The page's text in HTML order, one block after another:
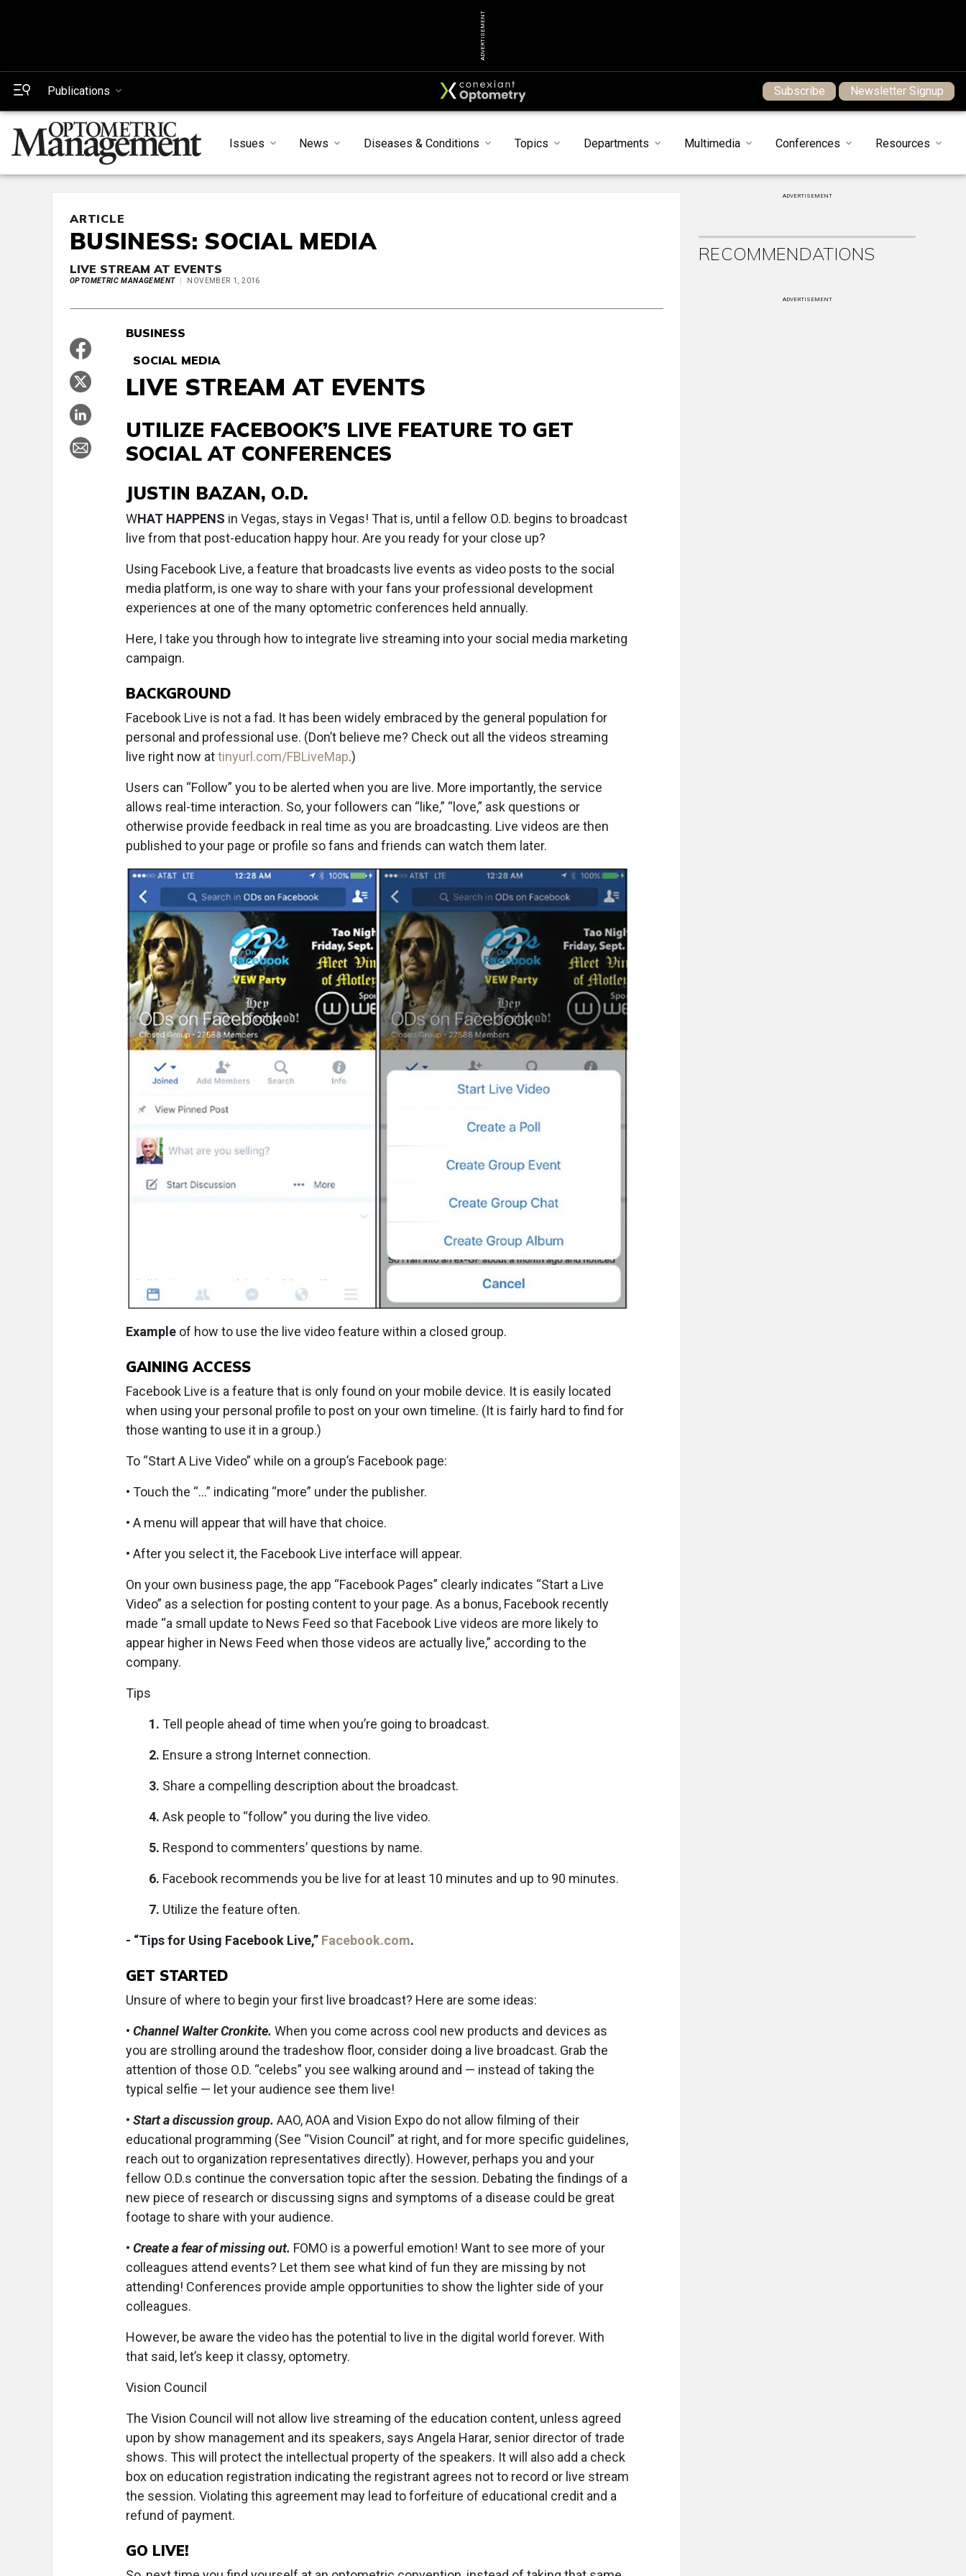
ADVERTISEMENT
Publications Subscribe Newsletter Signup
Issues News Diseases & Conditions Topics Departments Multimedia Conferences Resources
ARTICLE
BUSINESS: SOCIAL MEDIA
LIVE STREAM AT EVENTS
OPTOMETRIC MANAGEMENT NOVEMBER 1, 2016
BUSINESS
SOCIAL MEDIA
LIVE STREAM AT EVENTS
UTILIZE FACEBOOK’S LIVE FEATURE TO GET
SOCIAL AT CONFERENCES
JUSTIN BAZAN, O.D.
WHAT HAPPENS in Vegas, stays in Vegas! That is, until a fellow O.D. begins to broadcast
live from that post-education happy hour. Are you ready for your close up?
Using Facebook Live, a feature that broadcasts live events as video posts to the social
media platform, is one way to share with your fans your professional development
experiences at one of the many optometric conferences held annually.
Here, I take you through how to integrate live streaming into your social media marketing
campaign.
BACKGROUND
Facebook Live is not a fad. It has been widely embraced by the general population for
personal and professional use. (Don’t believe me? Check out all the videos streaming
live right now attinyurl.com/FBLiveMap.)
Users can “Follow” you to be alerted when you are live. More importantly, the service
allows real-time interaction. So, your followers can “like,” “love,” ask questions or
otherwise provide feedback in real time as you are broadcasting. Live videos are then
published to your page or profile so fans and friends can watch them later.
Example of how to use the live video feature within a closed group.
GAINING ACCESS
Facebook Live is a feature that is only found on your mobile device. It is easily located
when using your personal profile to post on your own timeline. (It is fairly hard to find for
those wanting to use it in a group.)
To “Start A Live Video” while on a group’s Facebook page:
• Touch the “…” indicating “more” under the publisher.
• A menu will appear that will have that choice.
• After you select it, the Facebook Live interface will appear.
On your own business page, the app “Facebook Pages” clearly indicates “Start a Live
Video” as a selection for posting content to your page. As a bonus, Facebook recently
made “a small update to News Feed so that Facebook Live videos are more likely to
appear higher in News Feed when those videos are actually live,” according to the
company.
Tips
1. Tell people ahead of time when you’re going to broadcast.
2. Ensure a strong Internet connection.
3. Share a compelling description about the broadcast.
4. Ask people to “follow” you during the live video.
5. Respond to commenters’ questions by name.
6. Facebook recommends you be live for at least 10 minutes and up to 90 minutes.
7. Utilize the feature often.
- “Tips for Using Facebook Live,” Facebook.com.
GET STARTED
Unsure of where to begin your first live broadcast? Here are some ideas:
• Channel Walter Cronkite. When you come across cool new products and devices as
you are strolling around the tradeshow floor, consider doing a live broadcast. Grab the
attention of those O.D. “celebs” you see walking around and — instead of taking the
typical selfie — let your audience see them live!
• Start a discussion group. AAO, AOA and Vision Expo do not allow filming of their
educational programming (See “Vision Council” at right, and for more specific guidelines,
reach out to organization representatives directly). However, perhaps you and your
fellow O.D.s continue the conversation topic after the session. Debating the findings of a
new piece of research or discussing signs and symptoms of a disease could be great
footage to share with your audience.
• Create a fear of missing out. FOMO is a powerful emotion! Want to see more of your
colleagues attend events? Let them see what kind of fun they are missing by not
attending! Conferences provide ample opportunities to show the lighter side of your
colleagues.
However, be aware the video has the potential to live in the digital world forever. With
that said, let’s keep it classy, optometry.
Vision Council
The Vision Council will not allow live streaming of the education content, unless agreed
upon by show management and its speakers, says Angela Harar, senior director of trade
shows. This will protect the intellectual property of the speakers. It will also add a check
box on education registration indicating the registrant agrees not to record or live stream
the session. Violating this agreement may lead to forfeiture of educational credit and a
refund of payment.
GO LIVE!
ADVERTISEMENT
RECOMMENDATIONS
ADVERTISEMENT